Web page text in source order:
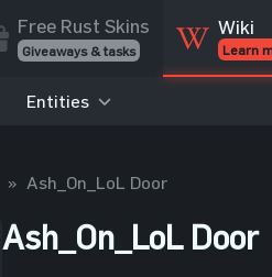
Free Rust Skins
Giveaways & tasks
Wiki
Learn
Entities
» Ash_On_LoL Door
Ash_On_LoL Door